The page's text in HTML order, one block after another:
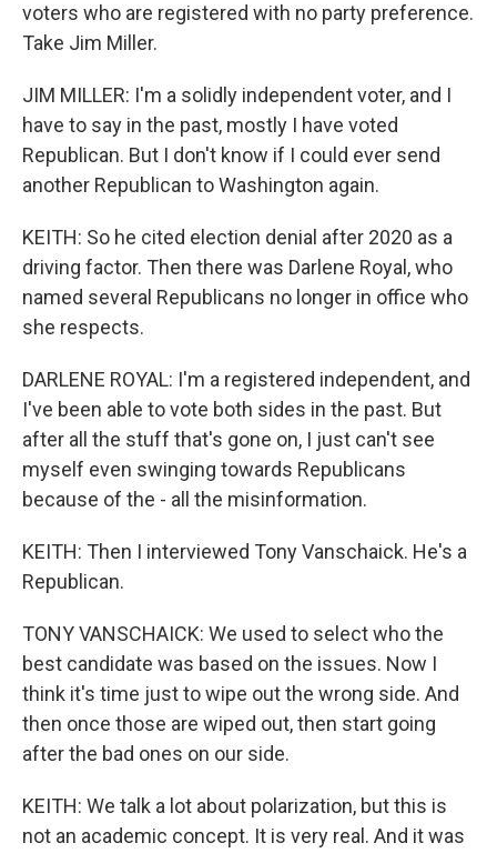
voters who are registered with no party preference.
Take Jim Miller.
JIM MILLER: I'm a solidly independent voter, and I
have to say in the past, mostly I have voted
Republican. But I don't know if I could ever send
another Republican to Washington again.
KEITH: So he cited election denial after 2020 as a
driving factor. Then there was Darlene Royal, who
named several Republicans no longer in office who
she respects.
DARLENE ROYAL: I'm a registered independent, and
I've been able to vote both sides in the past. But
after all the stuff that's gone on, I just can't see
myself even swinging towards Republicans
because of the - all the misinformation.
KEITH: Then I interviewed Tony Vanschaick. He's a
Republican.
TONY VANSCHAICK: We used to select who the
best candidate was based on the issues. Now I
think it's time just to wipe out the wrong side. And
then once those are wiped out, then start going
after the bad ones on our side.
KEITH: We talk a lot about polarization, but this is
not an academic concept. It is very real. And it was